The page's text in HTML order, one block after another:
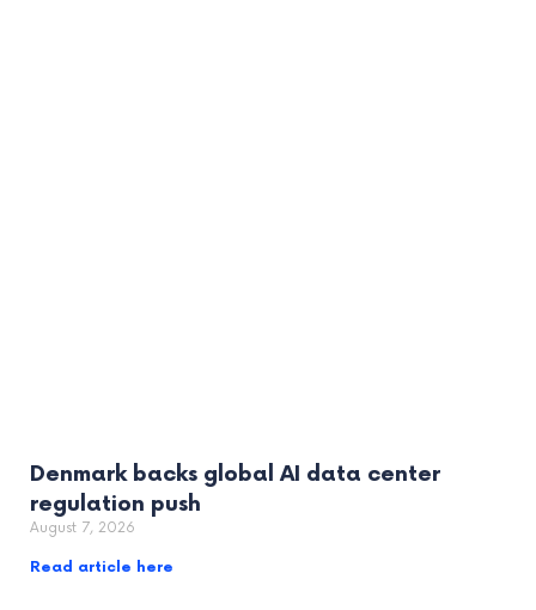
Denmark backs global AI data center
regulation push
August 7, 2026
Read article here